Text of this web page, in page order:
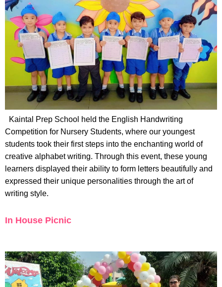
Kaintal Prep School held the English Handwriting
Competition for Nursery Students, where our youngest
students took their first steps into the enchanting world of
creative alphabet writing. Through this event, these young
learners displayed their ability to form letters beautifully and
expressed their unique personalities through the art of
writing style.
In House Picnic